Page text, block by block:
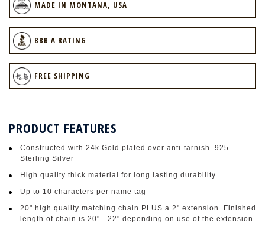
MADE IN MONTANA, USA
BBB A RATING
FREE SHIPPING
PRODUCT FEATURES
Constructed with 24k Gold plated over anti-tarnish .925
Sterling Silver
High quality thick material for long lasting durability
Up to 10 characters per name tag
20" high quality matching chain PLUS a 2" extension. Finished
length of chain is 20" - 22" depending on use of the extension